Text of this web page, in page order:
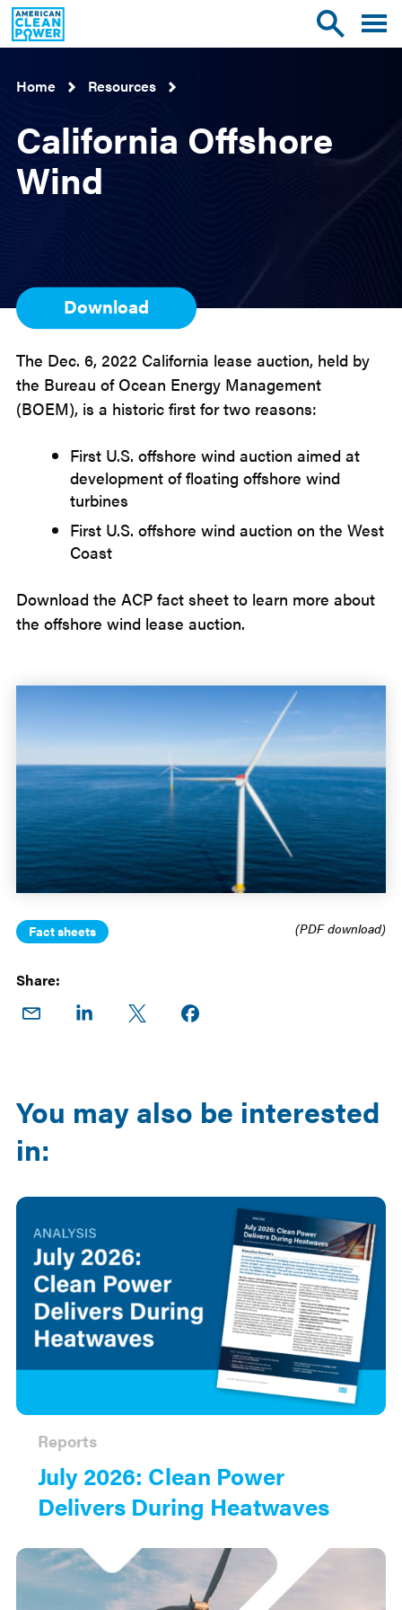
American
Clean
Power
Toggle
site
Toggle
Home
Resources
California Offshore
Wind
Download
The Dec. 6, 2022 California lease auction, held by
the Bureau of Ocean Energy Management
(BOEM), is a historic first for two reasons:
First U.S. offshore wind auction aimed at
development of floating offshore wind
turbines
First U.S. offshore wind auction on the West
Coast
Download the ACP fact sheet to learn more about
the offshore wind lease auction.
Fact sheets (PDF download)
Share:
Share
Share
Share
Share on
You may also be interested
in:
July 2026: Clean Power
Delivers During Heatwaves
Reports